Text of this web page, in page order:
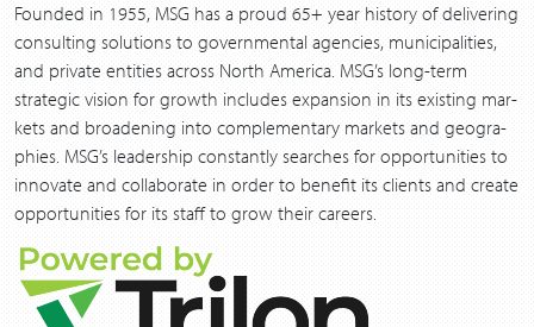
Found­ed in 1955, MSG has a proud 65+ year his­to­ry of deliv­er­ing
con­sult­ing solu­tions to gov­ern­men­tal agen­cies, munic­i­pal­i­ties,
and pri­vate enti­ties across North Amer­i­ca. MSG’s long-term
strate­gic vision for growth includes expan­sion in its exist­ing mar­
kets and broad­en­ing into com­ple­men­tary mar­kets and geo­gra­
phies. MSG’s lead­er­ship con­stant­ly search­es for oppor­tu­ni­ties to
inno­vate and col­lab­o­rate in order to ben­e­fit its clients and cre­ate
oppor­tu­ni­ties for its staff to grow their careers.